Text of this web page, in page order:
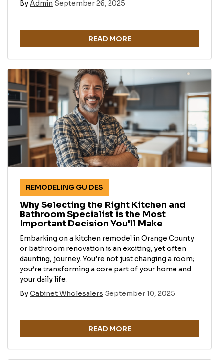
ByAdmin September 26, 2025
READ MORE
REMODELING GUIDES
Why Selecting the Right Kitchen and
Bathroom Specialist is the Most
Important Decision You'll Make
Embarking on a kitchen remodel in Orange County
or bathroom renovation is an exciting, yet often
daunting, journey. You’re not just changing a room;
you’re transforming a core part of your home and
your daily life.
ByCabinet Wholesalers September 10, 2025
READ MORE